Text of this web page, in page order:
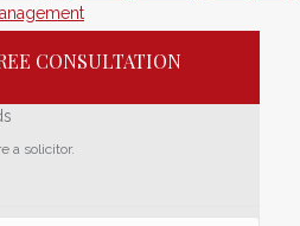
CONSULTATION
a solicitor.